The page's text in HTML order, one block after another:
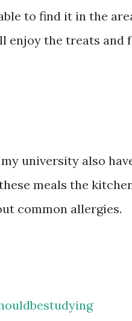
to find it in the
enjoy the treats and
university also
meals the
common allergies.